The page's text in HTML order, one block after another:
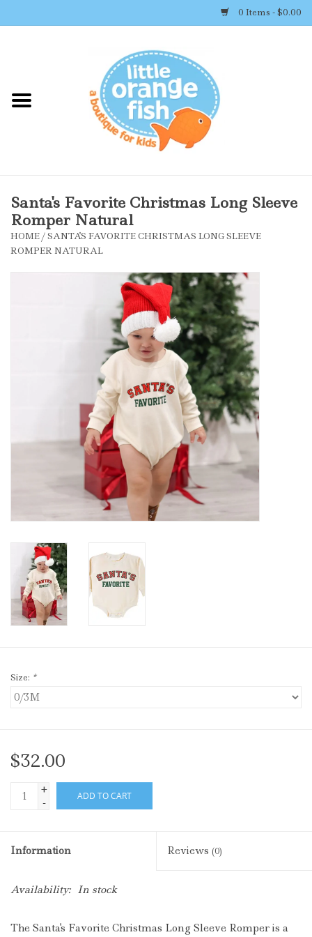
0 Items - $0.00
Shop By Brand
Accessories
Santa's Favorite Christmas Long Sleeve
Romper Natural
HOME/SANTA'S FAVORITE CHRISTMAS LONG SLEEVE
ROMPER NATURAL
Size: *
$32.00
+
-
ADD TO CART
Information Reviews (0)
Availability: In stock
The Santa's Favorite Christmas Long Sleeve Romper is a